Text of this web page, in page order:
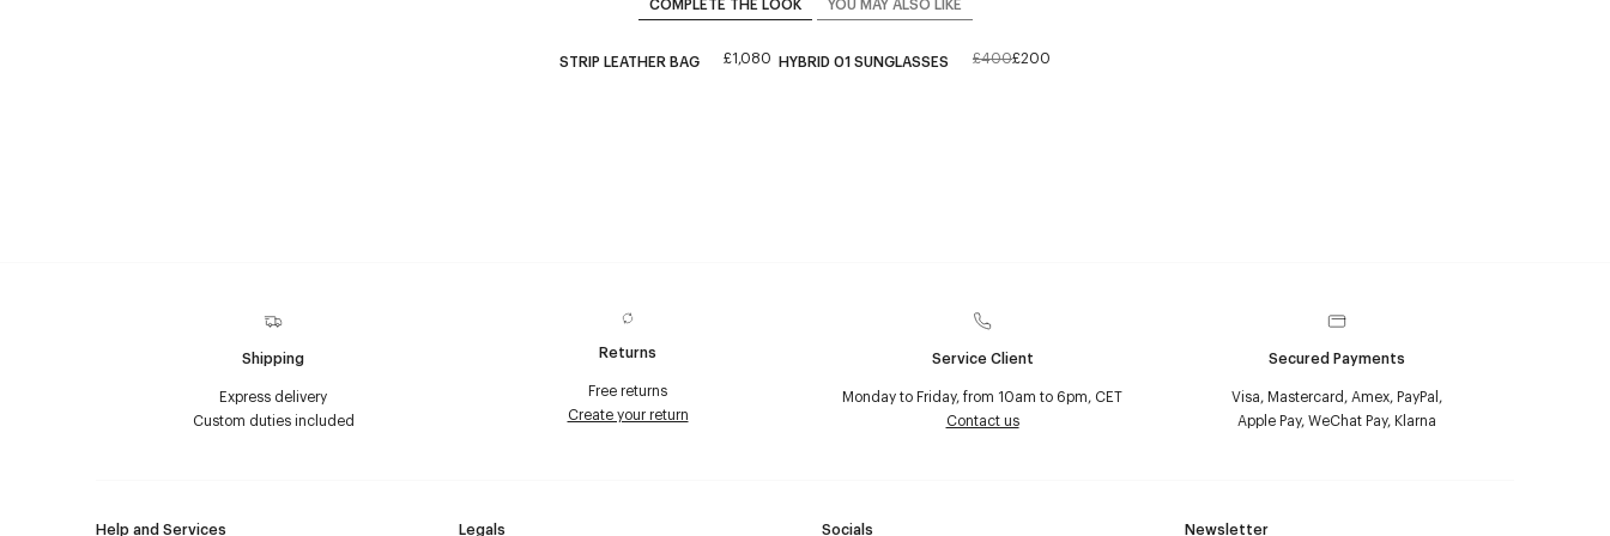
STRIP LEATHER BAG £1,080 HYBRID 01 SUNGLASSES £400£200
Shipping
Express delivery
Custom duties included
Returns
Free returns
Create your return
Service Client
Monday to Friday, from 10am to 6pm, CET
Contact us
Secured Payments
Visa, Mastercard, Amex, PayPal,
Apple Pay, WeChat Pay, Klarna
Help and Services Legals Socials Newsletter